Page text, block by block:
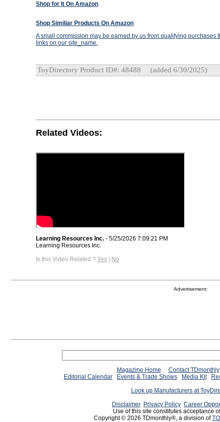
Shop for It On Amazon
Shop Similiar Products On Amazon
A small commission may be earned by us from qualifying purchases
links on our site_name.
ToyDirectory Product ID#: 48488 (added 6/30/2025)
Related Videos:
Learning Resources Inc. - 5/25/2026 7:09:21 PM
Learning Resources Inc.
Is this Video Related ? Yes | No
Advertisement:
Magazine Home
Contact TDmonthly
Editorial Calendar
Events & Trade Shows Media Kit
Look up Manufacturers at
Disclaimer Privacy Policy Career
Use of this site constitutes acceptance
Copyright © 2026 TDmonthly®, a division of